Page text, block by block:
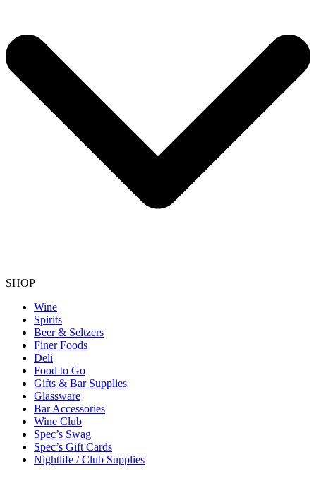
SHOP
Wine
Spirits
Beer & Seltzers
Finer Foods
Deli
Food to Go
Gifts & Bar Supplies
Glassware
Bar Accessories
Wine Club
Spec’s Swag
Spec’s Gift Cards
Nightlife / Club Supplies